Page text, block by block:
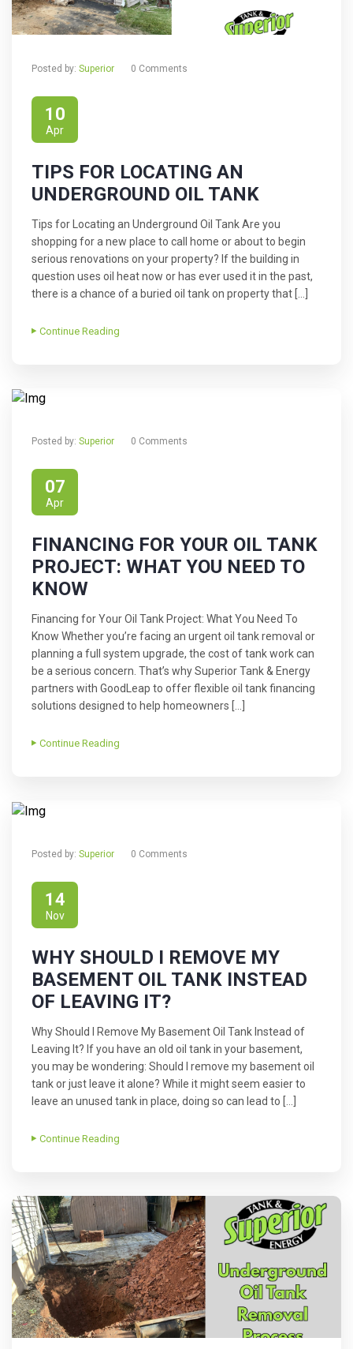
Posted by: Superior 0 Comments
10
Apr
TIPS FOR LOCATING AN
UNDERGROUND OIL TANK
Tips for Locating an Underground Oil Tank Are you
shopping for a new place to call home or about to begin
serious renovations on your property? If the building in
question uses oil heat now or has ever used it in the past,
there is a chance of a buried oil tank on property that […]
Continue Reading
Posted by: Superior 0 Comments
07
Apr
FINANCING FOR YOUR OIL TANK
PROJECT: WHAT YOU NEED TO
KNOW
Financing for Your Oil Tank Project: What You Need To
Know Whether you’re facing an urgent oil tank removal or
planning a full system upgrade, the cost of tank work can
be a serious concern. That’s why Superior Tank & Energy
partners with GoodLeap to offer flexible oil tank financing
solutions designed to help homeowners […]
Continue Reading
Posted by: Superior 0 Comments
14
Nov
WHY SHOULD I REMOVE MY
BASEMENT OIL TANK INSTEAD
OF LEAVING IT?
Why Should I Remove My Basement Oil Tank Instead of
Leaving It? If you have an old oil tank in your basement,
you may be wondering: Should I remove my basement oil
tank or just leave it alone? While it might seem easier to
leave an unused tank in place, doing so can lead to […]
Continue Reading